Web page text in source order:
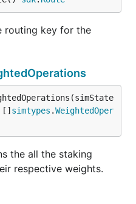
routing key for the
[] simtypes .WeightedOper
the all the staking
respective weights.